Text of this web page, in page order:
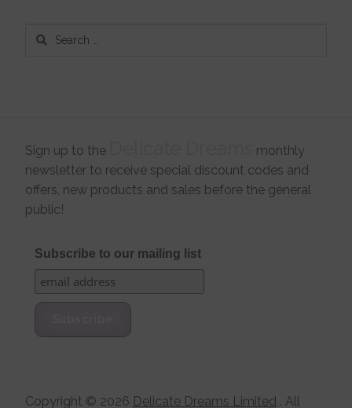
Search
Sign up to the
monthly
newsletter to receive special discount codes and
offers, new products and sales before the general
public!
Subscribe to our mailing list
Copyright © 2026 Delicate Dreams Limited . All